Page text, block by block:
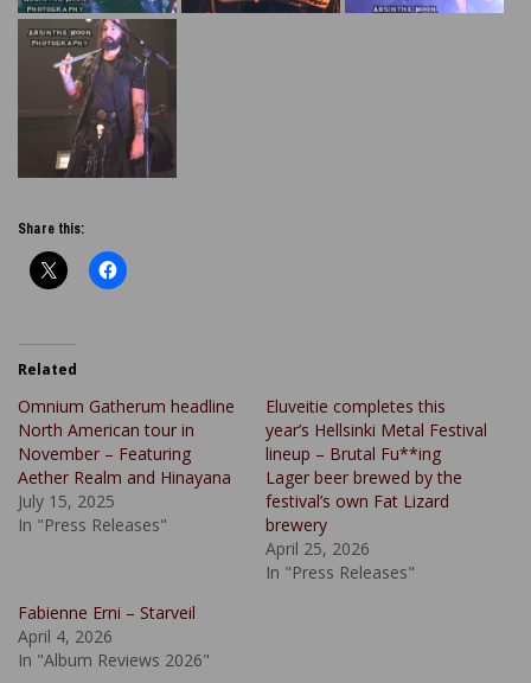
Share this:
Related
Omnium Gatherum headline
North American tour in
November – Featuring
Aether Realm and Hinayana
July 15, 2025
In "Press Releases"
Eluveitie completes this
year’s Hellsinki Metal Festival
lineup – Brutal Fu**ing
Lager beer brewed by the
festival’s own Fat Lizard
brewery
April 25, 2026
In "Press Releases"
Fabienne Erni – Starveil
April 4, 2026
In "Album Reviews 2026"